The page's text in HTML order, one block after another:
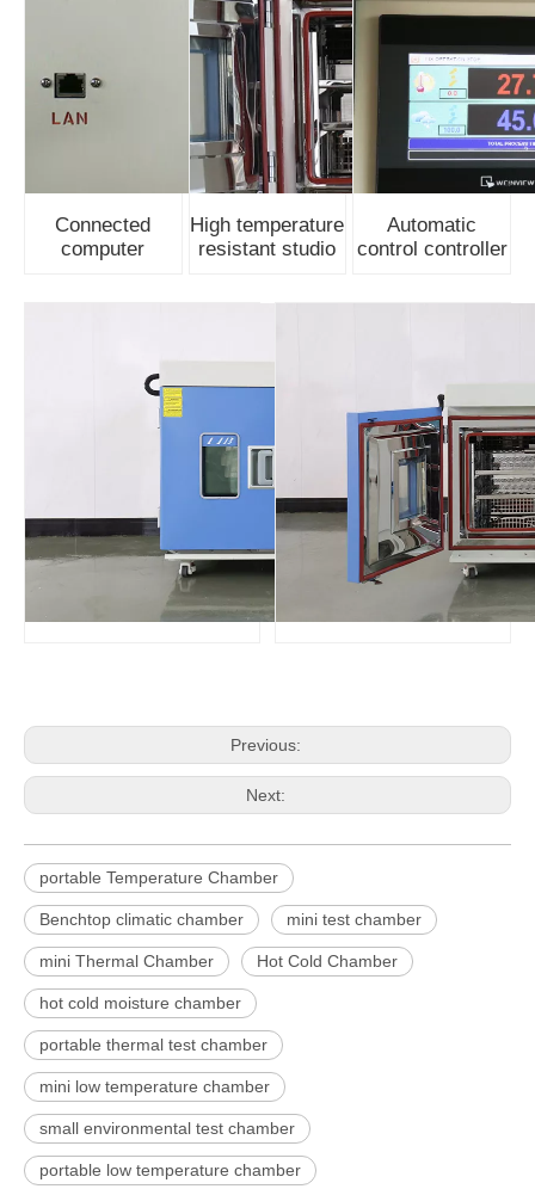
Connected
computer
High temperature
resistant studio
Automatic
control controller
Previous:
Next:
portable Temperature Chamber
Benchtop climatic chamber mini test chamber
mini Thermal Chamber Hot Cold Chamber
hot cold moisture chamber
portable thermal test chamber
mini low temperature chamber
small environmental test chamber
portable low temperature chamber